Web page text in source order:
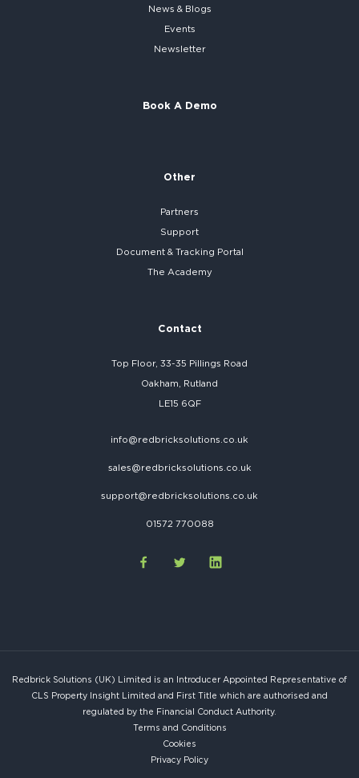
News & Blogs
Events
Newsletter
Book A Demo
Other
Partners
Support
Document & Tracking Portal
The Academy
Contact
Top Floor, 33-35 Pillings Road
Oakham, Rutland
LE15 6QF
info@redbricksolutions.co.uk
sales@redbricksolutions.co.uk
support@redbricksolutions.co.uk
01572 770088
Redbrick Solutions (UK) Limited is an Introducer Appointed Representative of
CLS Property Insight Limited and First Title which are authorised and
regulated by the Financial Conduct Authority.
Terms and Conditions
Cookies
Privacy Policy